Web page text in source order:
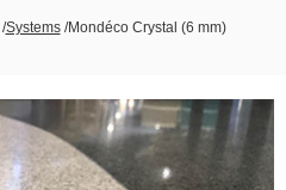
/Systems /Mondéco Crystal (6 mm)